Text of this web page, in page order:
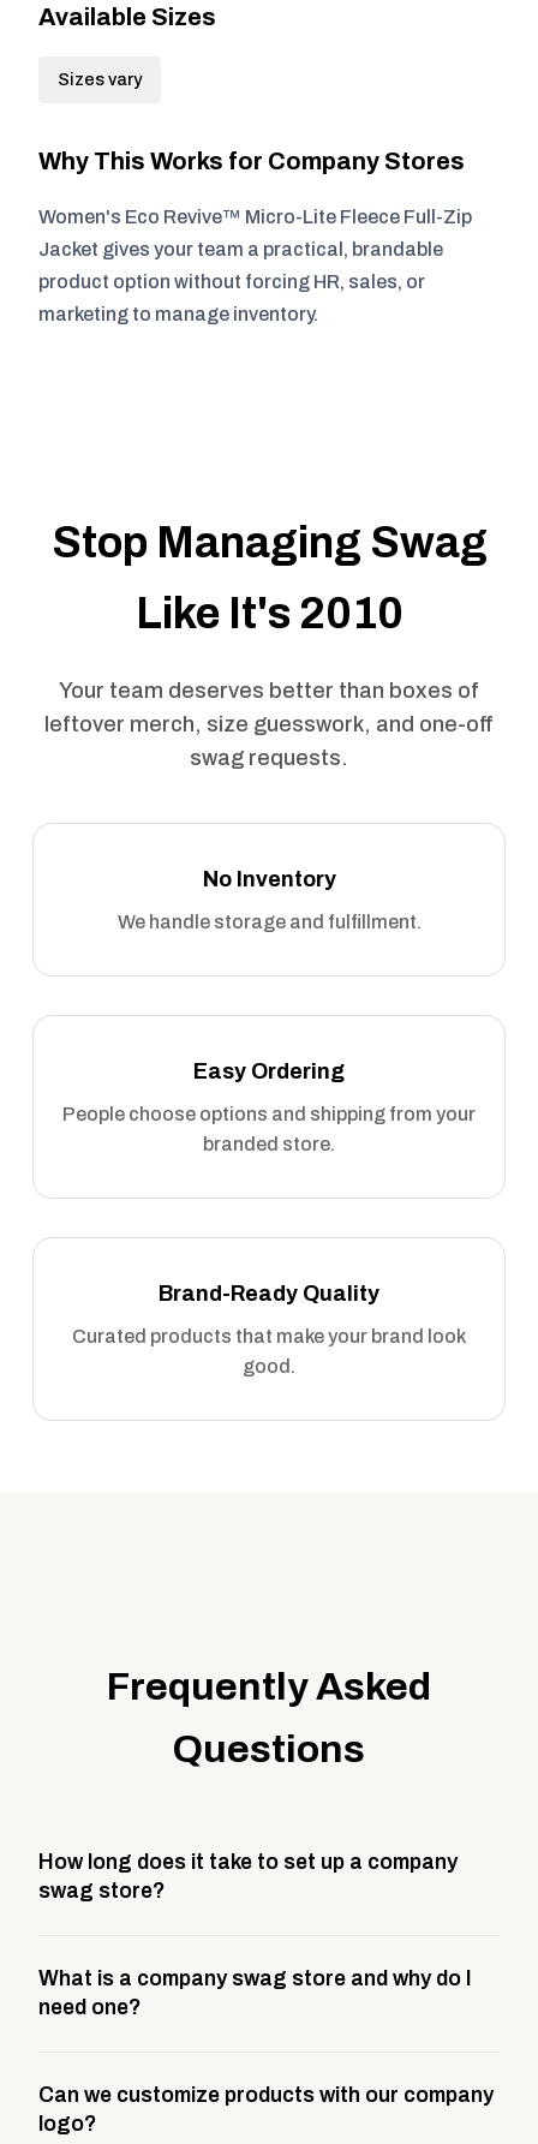
Available Sizes
Sizes vary
Why This Works for Company Stores
Women's Eco Revive™ Micro-Lite Fleece Full-Zip
Jacket gives your team a practical, brandable
product option without forcing HR, sales, or
marketing to manage inventory.
Stop Managing Swag
Like It's 2010
Your team deserves better than boxes of
leftover merch, size guesswork, and one-off
swag requests.
No Inventory
We handle storage and fulfillment.
Easy Ordering
People choose options and shipping from your
branded store.
Brand-Ready Quality
Curated products that make your brand look
good.
Frequently Asked
Questions
How long does it take to set up a company
swag store?
This includes store design, product curation,
branding setup, testing, and launch prep.
What is a company swag store and why do I
need one?
storefront built to match your web presence. It can
be public or private, and it gives your team,
Can we customize products with our company
logo?